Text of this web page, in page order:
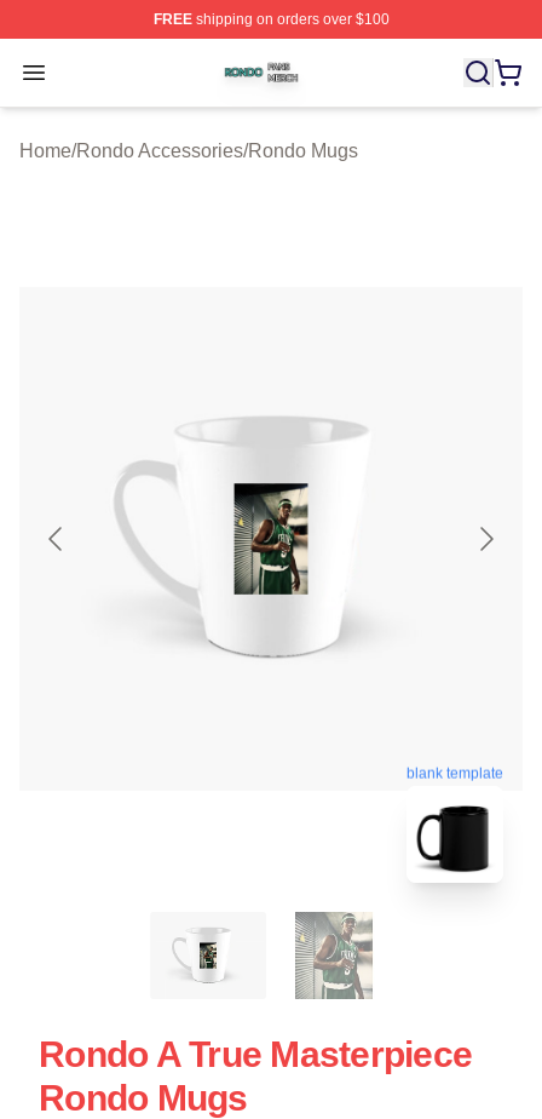
FREEshipping on orders over $100
Open menu
Rondo Shop ⚡️ Officially Licensed Rondo Merch Store
Home/Rondo Accessories/Rondo Mugs
blank template
Rondo A True Masterpiece
Rondo Mugs